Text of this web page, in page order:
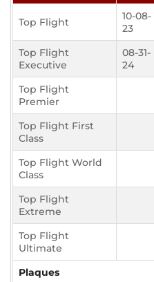
Top Flight
10-08-
23
Top Flight
Executive
08-31-
24
Top Flight
Premier
Top Flight First
Class
Top Flight World
Class
Top Flight
Extreme
Top Flight
Ultimate
Plaques